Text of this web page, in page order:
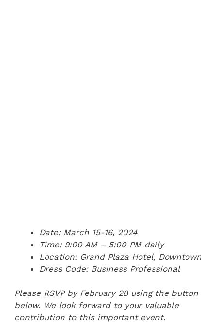
Date: March 15-16, 2024
Time: 9:00 AM – 5:00 PM daily
Location: Grand Plaza Hotel, Downtown
Dress Code: Business Professional
Please RSVP by February 28 using the button
below. We look forward to your valuable
contribution to this important event.